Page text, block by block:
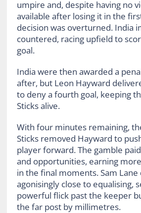
umpire and, despite having no
available after losing it in the
decision was overturned. India
countered, racing upfield to
goal.
India were then awarded a
after, but Leon Hayward
to deny a fourth goal, keeping
Sticks alive.
With four minutes remaining,
Sticks removed Hayward to
player forward. The gamble
and opportunities, earning
in the final moments. Sam Lane
agonisingly close to equalising,
powerful flick past the keeper
the far post by millimetres.